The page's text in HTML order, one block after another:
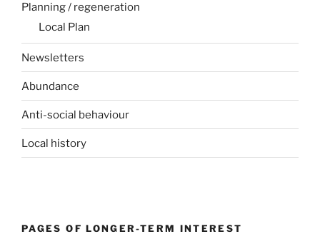
Planning / regeneration
Local Plan
Newsletters
Abundance
Anti-social behaviour
Local history
PAGES OF LONGER-TERM INTEREST